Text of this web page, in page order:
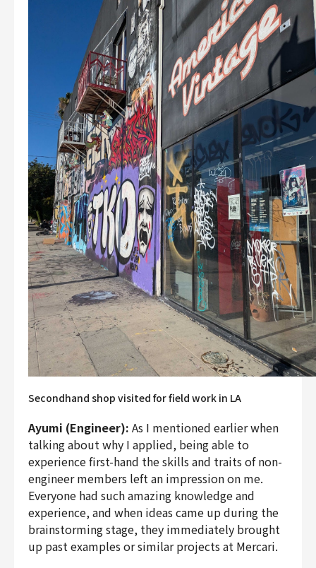
Secondhand shop visited for field work in LA
Ayumi (Engineer): As I mentioned earlier when
talking about why I applied, being able to
experience first-hand the skills and traits of non-
engineer members left an impression on me.
Everyone had such amazing knowledge and
experience, and when ideas came up during the
brainstorming stage, they immediately brought
up past examples or similar projects at Mercari.